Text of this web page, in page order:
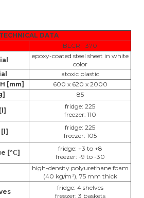
TECHNICAL DATA
BLCRF 370
epoxy-coated steel sheet in white
color
atoxic plastic
[mm]
600 x 620 x 2000
85
fridge: 225
freezer: 110
fridge: 225
freezer: 105
[°C]
fridge: +3 to +8
freezer: -9 to -30
high-density polyurethane foam
(40 kg/m³), 75 mm thick
fridge: 4 shelves
freezer: 3 baskets